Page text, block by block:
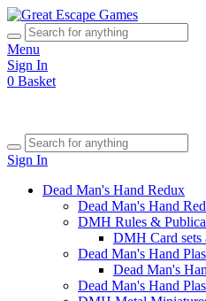
Menu
Sign In
0 Basket
Sign In
Dead Man's Hand Redux
Dead Man's Hand
DMH Rules &
DMH Card sets
Dead Man's Hand
Dead Man's
Dead Man's Hand